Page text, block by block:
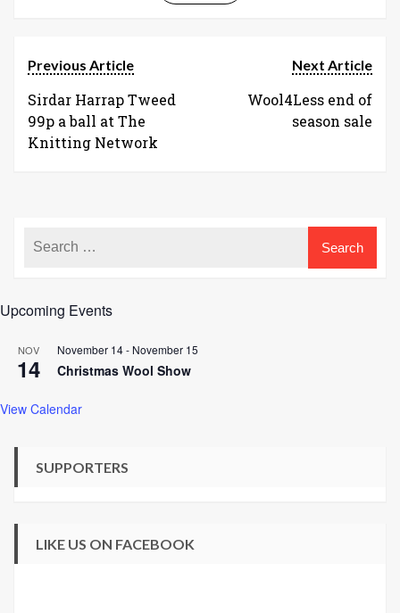
Previous Article
Sirdar Harrap Tweed
99p a ball at The
Knitting Network
Next Article
Wool4Less end of
season sale
Upcoming Events
NOV
14
November 14- November 15
Christmas Wool Show
View Calendar
SUPPORTERS
LIKE US ON FACEBOOK